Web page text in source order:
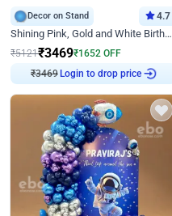
Decor on Stand 4.7
Shining Pink, Gold and White Birthday Decor
₹5121₹3469₹1652 OFF
₹3469 Login to drop price